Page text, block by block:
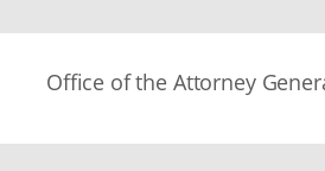
Office of the Attorney